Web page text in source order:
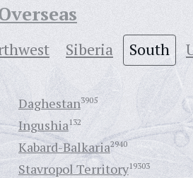
Siberia South
Daghestan3905
Ingushia132
Kabard-Balkaria2940
Stavropol Territory19303